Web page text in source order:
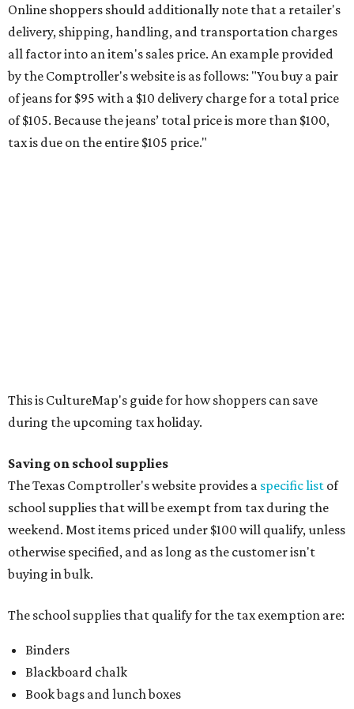
Saving on school supplies
The Texas Comptroller's website provides aspecific listof
school supplies that will be exempt from tax during the
weekend. Most items priced under $100 will qualify, unless
otherwise specified, and as long as the customer isn't
buying in bulk.
manila folders
Glue, paste, and glue sticks
Paper, including loose leaf ruled notebook paper, copy
paper, graph paper, tracing paper, manila paper,
colored paper, construction paper, and poster board
Pencil boxes and other school supply boxes
Scissors
Writing utensils, including pencils, pencil sharpeners,
crayons, and erasers
School supply kits are also exempt from taxes, but certain
kits that contain both taxable and tax-free items will have